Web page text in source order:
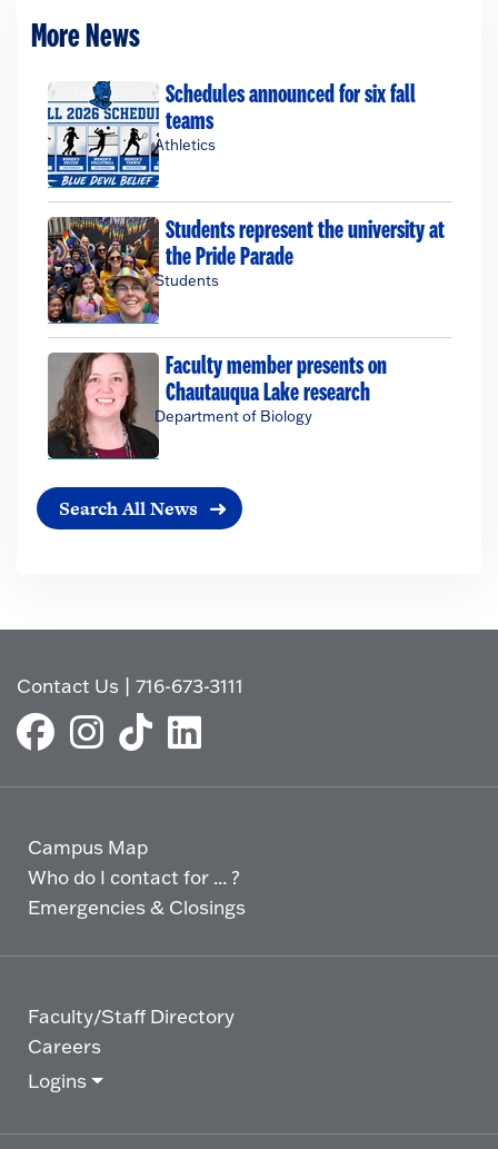
More News
Schedules announced for six fall
teams
Athletics
Students represent the university at
the Pride Parade
Students
Faculty member presents on
Chautauqua Lake research
Department of Biology
Search All News
Contact Us |716-673-3111
Campus Map
Who do I contact for ... ?
Emergencies & Closings
Faculty/Staff Directory
Careers
Logins